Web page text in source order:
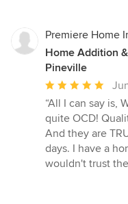
stars
Premiere Home
Home Addition
Pineville
Average
rating:
5
out
of
5
“All I can say is,
quite OCD!
And they are
days. I have a
wouldn't trust